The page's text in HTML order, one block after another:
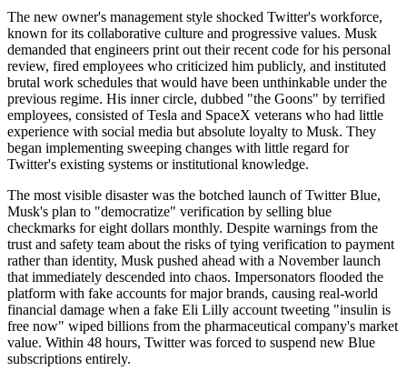
The new owner's management style shocked Twitter's workforce,
known for its collaborative culture and progressive values. Musk
demanded that engineers print out their recent code for his personal
review, fired employees who criticized him publicly, and instituted
brutal work schedules that would have been unthinkable under the
previous regime. His inner circle, dubbed "the Goons" by terrified
employees, consisted of Tesla and SpaceX veterans who had little
experience with social media but absolute loyalty to Musk. They
began implementing sweeping changes with little regard for
Twitter's existing systems or institutional knowledge.
The most visible disaster was the botched launch of Twitter Blue,
Musk's plan to "democratize" verification by selling blue
checkmarks for eight dollars monthly. Despite warnings from the
trust and safety team about the risks of tying verification to payment
rather than identity, Musk pushed ahead with a November launch
that immediately descended into chaos. Impersonators flooded the
platform with fake accounts for major brands, causing real-world
financial damage when a fake Eli Lilly account tweeting "insulin is
free now" wiped billions from the pharmaceutical company's market
value. Within 48 hours, Twitter was forced to suspend new Blue
subscriptions entirely.